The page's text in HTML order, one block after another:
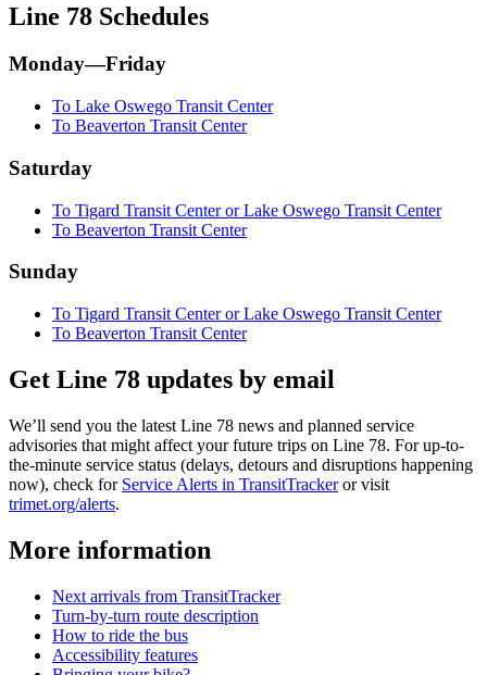
Line 78 Schedules
Monday—Friday
To Lake Oswego Transit Center
To Beaverton Transit Center
Saturday
To Tigard Transit Center or Lake Oswego Transit Center
To Beaverton Transit Center
Sunday
To Tigard Transit Center or Lake Oswego Transit Center
To Beaverton Transit Center
Get Line 78 updates by email
We’ll send you the latest Line 78 news and planned service
advisories that might affect your future trips on Line 78. For up-to-
the-minute service status (delays, detours and disruptions happening
now), check for Service Alerts in TransitTrackeror visit
trimet.org/alerts.
More information
Next arrivals from TransitTracker
Turn-by-turn route description
How to ride the bus
Accessibility features